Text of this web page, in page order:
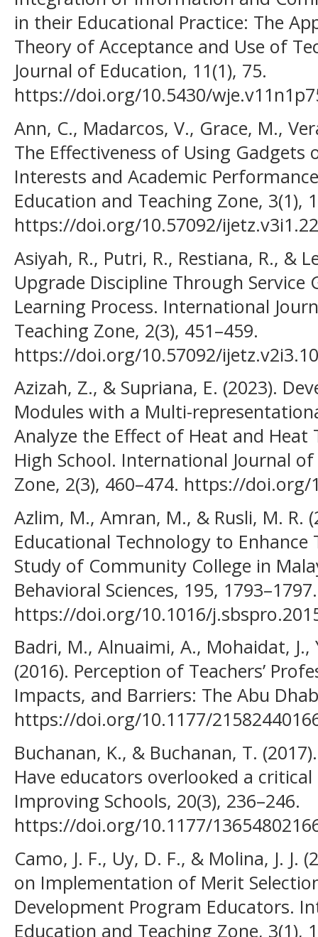
in their Educational Practice: The
Theory of Acceptance and Use of
Journal of Education, 11(1), 75.
https://doi.org/10.5430/
Ann, C., Madarcos, V., Grace, M.,
The Effectiveness of Using Gadgets
Interests and Academic
Education and Teaching Zone, 3(1),
https://doi.org/10.57092/
Asiyah, R., Putri, R., Restiana, R., &
Upgrade Discipline Through Service
Learning Process. International
Teaching Zone, 2(3), 451–459.
https://doi.org/10.57092/
Azizah, Z., & Supriana, E. (2023).
Modules with a Multi-
Analyze the Effect of Heat and Heat
High School. International Journal
Zone, 2(3), 460–474. https://doi.org/
Azlim, M., Amran, M., & Rusli, M. R.
Educational Technology to Enhance
Study of Community College in
Behavioral Sciences, 195, 1793–1797.
https://doi.org/10.1016/
Badri, M., Alnuaimi, A., Mohaidat, J.,
(2016). Perception of Teachers’
Impacts, and Barriers: The Abu
https://doi.org/10.1177/
Buchanan, K., & Buchanan, T.
Have educators overlooked a
Improving Schools, 20(3), 236–246.
https://doi.org/10.1177/
Camo, J. F., Uy, D. F., & Molina, J. J.
on Implementation of Merit
Development Program Educators.
Education and Teaching Zone, 3(1),